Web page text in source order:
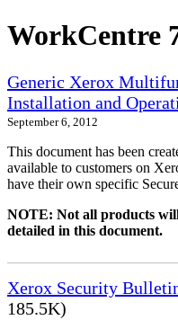
WorkCentre
Generic Xerox
Installation and
September 6, 2012
This document has been
available to customers on
have their own specific
NOTE: Not all products
detailed in this document.
Xerox Security
185.5K)